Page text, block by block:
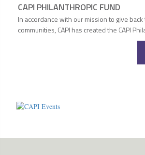
CAPI PHILANTHROPIC FUND
In accordance with our mission to give
communities, CAPI has created the CAPI